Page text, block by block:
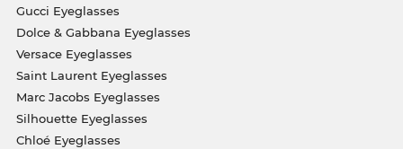
Gucci Eyeglasses
Dolce & Gabbana Eyeglasses
Versace Eyeglasses
Saint Laurent Eyeglasses
Marc Jacobs Eyeglasses
Silhouette Eyeglasses
Chloé Eyeglasses